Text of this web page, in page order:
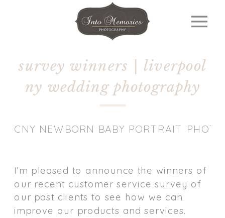
survey winners | liverpool
ny wedding photography
CNY NEWBORN BABY PORTRAIT
I’m pleased to announce the winners of
our recent customer service survey of
our past clients to see how we can
improve our products and services.